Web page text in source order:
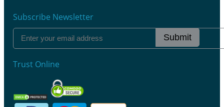
Subscribe Newsletter
Submit
Trust Online